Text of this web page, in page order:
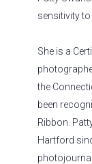
sensitivity
She is a
the
been
Ribbon.
Hartford